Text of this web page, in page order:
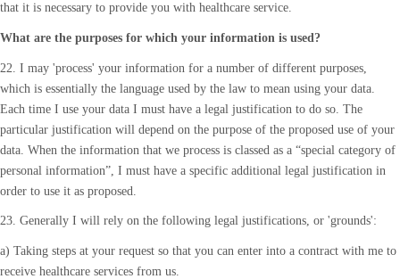
that it is necessary to provide you with healthcare service.
What are the purposes for which your information is used?
22. I may 'process' your information for a number of different purposes,
which is essentially the language used by the law to mean using your data.
Each time I use your data I must have a legal justification to do so. The
particular justification will depend on the purpose of the proposed use of your
data. When the information that we process is classed as a “special category of
personal information”, I must have a specific additional legal justification in
order to use it as proposed.
23. Generally I will rely on the following legal justifications, or 'grounds':
a) Taking steps at your request so that you can enter into a contract with me to
receive healthcare services from us.